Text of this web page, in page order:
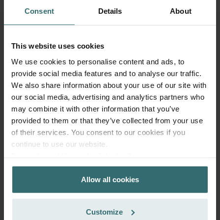
Consent Details About
This website uses cookies
We use cookies to personalise content and ads, to
provide social media features and to analyse our traffic.
We also share information about your use of our site with
our social media, advertising and analytics partners who
may combine it with other information that you’ve
provided to them or that they’ve collected from your use
of their services. You consent to our cookies if you
continue to use our website.
Zehnder Group AG: Data Privacy
Zehnder Group België nv/sa: Déclarations de confidentialité
Zehnder Group Czech Republic s.r.o.: Zásady ochrany
Zehnder Group France: Protection des données
Allow all cookies
Customize
Hygiene Filter Set – Zehnder ComfoSpot
50 | Zehnder Original
Filter set for keeping your indoor air clean and protecting
your ventilation system against pollution - ePM1 (F7) / CRS
(G4)